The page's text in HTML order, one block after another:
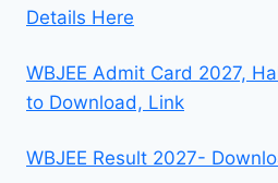
Details Here
WBJEE Admit Card 2027,
to Download, Link
WBJEE Result 2027-